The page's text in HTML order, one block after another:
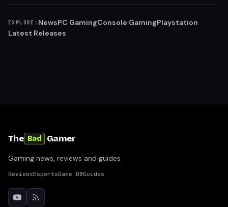
EXPLORE: NewsPC GamingConsole GamingPlaystation
Latest Releases
The Bad Gamer
Gaming news, reviews and guides
ReviewsEsportsGame DBGuides